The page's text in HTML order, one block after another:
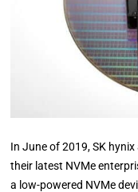
In June of 2019, SK
their latest NVMe
a low-powered NVMe